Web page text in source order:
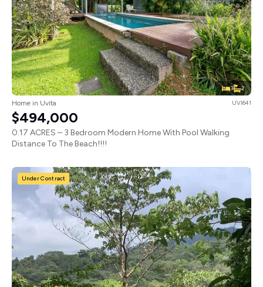
3 2
Home in Uvita UVI641
$494,000
0.17 ACRES – 3 Bedroom Modern Home With Pool Walking
Distance To The Beach!!!!
Under Contract